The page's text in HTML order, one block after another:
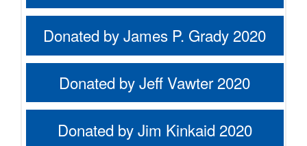
Donated by James P. Grady 2020
Donated by Jeff Vawter 2020
Donated by Jim Kinkaid 2020